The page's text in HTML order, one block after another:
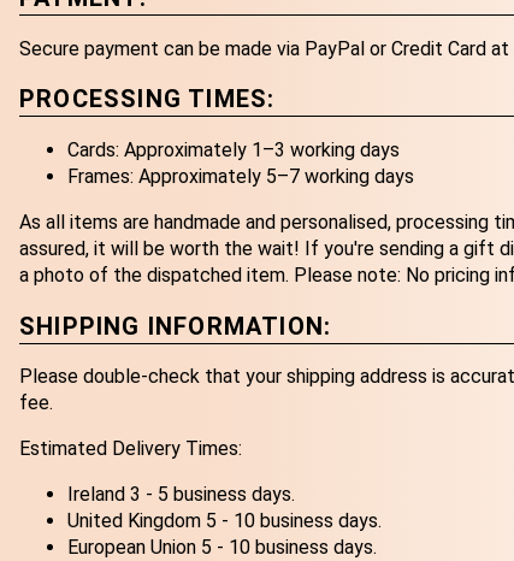
Secure payment can be made via PayPal or Credit Card
PROCESSING TIMES:
Cards: Approximately 1–3 working days
Frames: Approximately 5–7 working days
As all items are handmade and personalised,
assured, it will be worth the wait! If you're sending a gift
a photo of the dispatched item. Please note: No pricing
SHIPPING INFORMATION:
Please double-check that your shipping address is
fee.
Estimated Delivery Times:
Ireland 3 - 5 business days.
United Kingdom 5 - 10 business days.
European Union 5 - 10 business days.